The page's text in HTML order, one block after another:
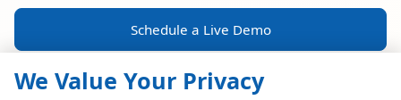
Schedule a Live Demo
We Value Your Privacy